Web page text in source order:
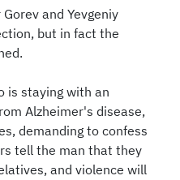
and Yevgeniy
but in fact the
is staying with an
Alzheimer's disease,
demanding to confess
tell the man that they
and violence will